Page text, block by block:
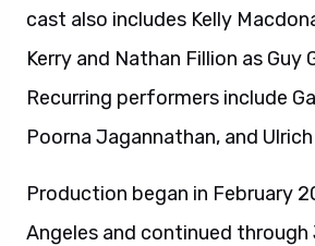
cast also includes Kelly
Kerry and Nathan Fillion as Guy
Recurring performers include
Poorna Jagannathan, and
Production began in February
Angeles and continued